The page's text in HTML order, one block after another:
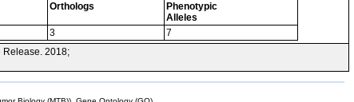
Orthologs
Phenotypic
Alleles
3
7
Release. 2018;